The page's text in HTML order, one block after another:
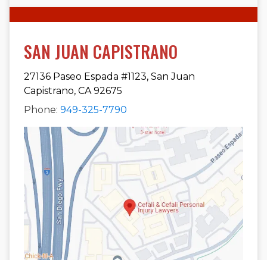
SAN JUAN CAPISTRANO
27136 Paseo Espada #1123, San Juan
Capistrano, CA 92675
Phone: 949-325-7790